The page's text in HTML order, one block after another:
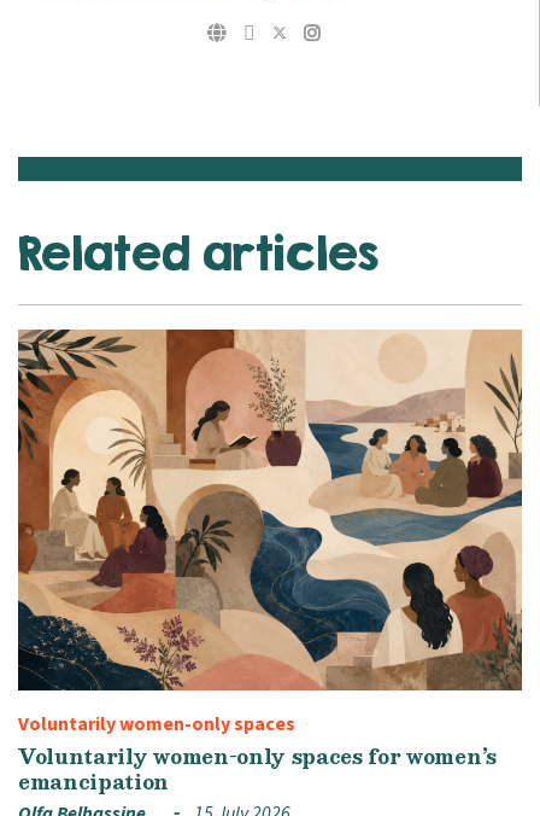
Related articles
Voluntarily women-only spaces
Voluntarily women-only spaces for women’s
emancipation